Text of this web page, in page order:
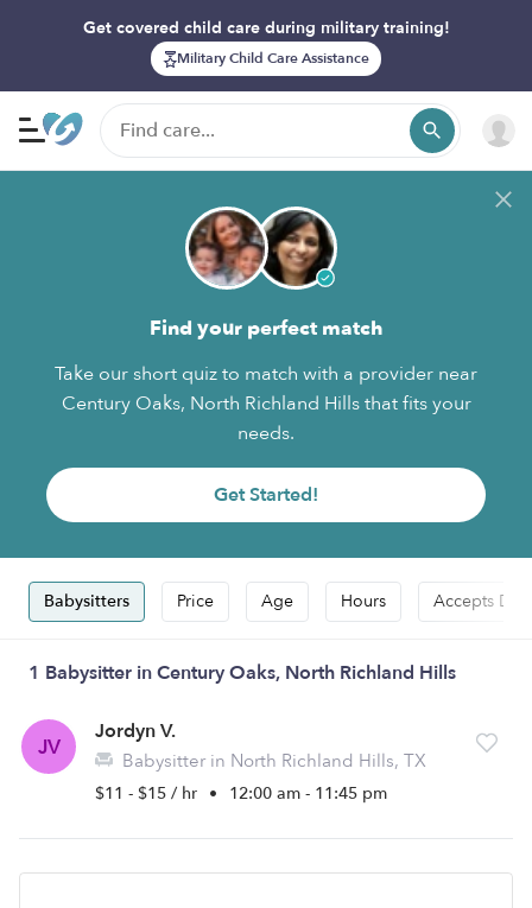
Get covered child care during military training!
Military Child Care Assistance
Find your perfect match
Take our short quiz to match with a provider near
Century Oaks, North Richland Hills that fits your
needs.
Get Started!
Babysitters Price Age Hours Accepts
1 Babysitter in Century Oaks, North Richland Hills
JV
Jordyn V.
Babysitter in North Richland Hills, TX
$11 - $15 / hr • 12:00 am - 11:45 pm